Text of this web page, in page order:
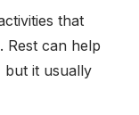
that
Rest can help
but it usually